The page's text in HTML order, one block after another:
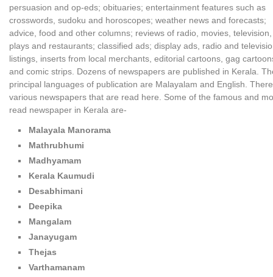
persuasion and op-eds; obituaries; entertainment features such as
crosswords, sudoku and horoscopes; weather news and forecasts;
advice, food and other columns; reviews of radio, movies, television,
plays and restaurants; classified ads; display ads, radio and
listings, inserts from local merchants, editorial cartoons, gag
and comic strips. Dozens of newspapers are published in Kerala.
principal languages of publication are Malayalam and English.
various newspapers that are read here. Some of the famous and
read newspaper in Kerala are-
Malayala Manorama
Mathrubhumi
Madhyamam
Kerala Kaumudi
Desabhimani
Deepika
Mangalam
Janayugam
Thejas
Varthamanam